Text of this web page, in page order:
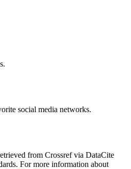
social media networks.
from Crossref via DataCite
For more information about